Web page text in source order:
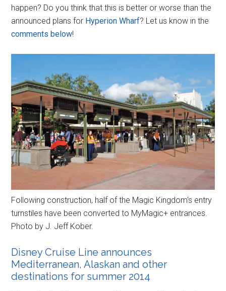
happen? Do you think that this is better or worse than the
announced plans for Hyperion Wharf? Let us know in the
comments below!
Following construction, half of the Magic Kingdom's entry
turnstiles have been converted to MyMagic+ entrances.
Photo by J. Jeff Kober.
Disney Cruise Line announces
Mediterranean, Alaskan and other
destinations for summer 2014